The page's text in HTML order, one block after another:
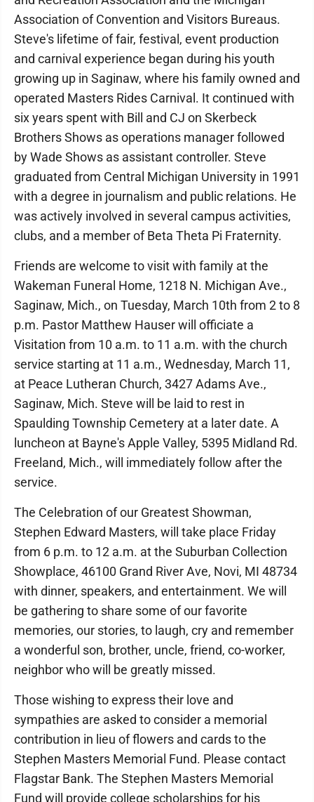
Association of Convention and Visitors Bureaus.
Steve's lifetime of fair, festival, event production
and carnival experience began during his youth
growing up in Saginaw, where his family owned and
operated Masters Rides Carnival. It continued with
six years spent with Bill and CJ on Skerbeck
Brothers Shows as operations manager followed
by Wade Shows as assistant controller. Steve
graduated from Central Michigan University in 1991
with a degree in journalism and public relations. He
was actively involved in several campus activities,
clubs, and a member of Beta Theta Pi Fraternity.
Friends are welcome to visit with family at the
Wakeman Funeral Home, 1218 N. Michigan Ave.,
Saginaw, Mich., on Tuesday, March 10th from 2 to 8
p.m. Pastor Matthew Hauser will officiate a
Visitation from 10 a.m. to 11 a.m. with the church
service starting at 11 a.m., Wednesday, March 11,
at Peace Lutheran Church, 3427 Adams Ave.,
Saginaw, Mich. Steve will be laid to rest in
Spaulding Township Cemetery at a later date. A
luncheon at Bayne's Apple Valley, 5395 Midland Rd.
Freeland, Mich., will immediately follow after the
service.
The Celebration of our Greatest Showman,
Stephen Edward Masters, will take place Friday
from 6 p.m. to 12 a.m. at the Suburban Collection
Showplace, 46100 Grand River Ave, Novi, MI 48734
with dinner, speakers, and entertainment. We will
be gathering to share some of our favorite
memories, our stories, to laugh, cry and remember
a wonderful son, brother, uncle, friend, co-worker,
neighbor who will be greatly missed.
Those wishing to express their love and
sympathies are asked to consider a memorial
contribution in lieu of flowers and cards to the
Stephen Masters Memorial Fund. Please contact
Flagstar Bank. The Stephen Masters Memorial
Fund will provide college scholarships for his